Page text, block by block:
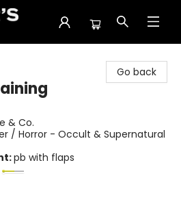
Go back
& Co.
/ Horror - Occult & Supernatural
pb with flaps